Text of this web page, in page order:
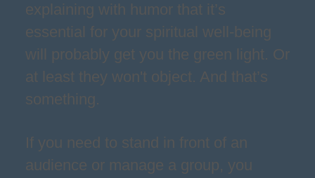
explaining with humor that it’s
essential for your spiritual well-being
will probably get you the green light. Or
at least they won't object. And that’s
something.
If you need to stand in front of an
audience or manage a group, you